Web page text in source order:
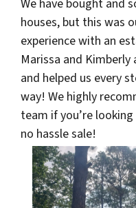
We have bought and
houses, but this was
experience with an
Marissa and Kimberly
and helped us every
way! We highly
team if you’re
no hassle sale!